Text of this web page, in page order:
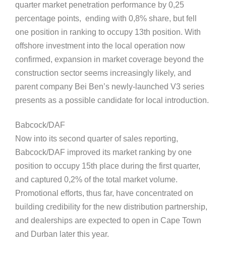
quarter market penetration performance by 0,25
percentage points, ending with 0,8% share, but fell
one position in ranking to occupy 13th position. With
offshore investment into the local operation now
confirmed, expansion in market coverage beyond the
construction sector seems increasingly likely, and
parent company Bei Ben’s newly-launched V3 series
presents as a possible candidate for local introduction.
Babcock/DAF
Now into its second quarter of sales reporting,
Babcock/DAF improved its market ranking by one
position to occupy 15th place during the first quarter,
and captured 0,2% of the total market volume.
Promotional efforts, thus far, have concentrated on
building credibility for the new distribution partnership,
and dealerships are expected to open in Cape Town
and Durban later this year.